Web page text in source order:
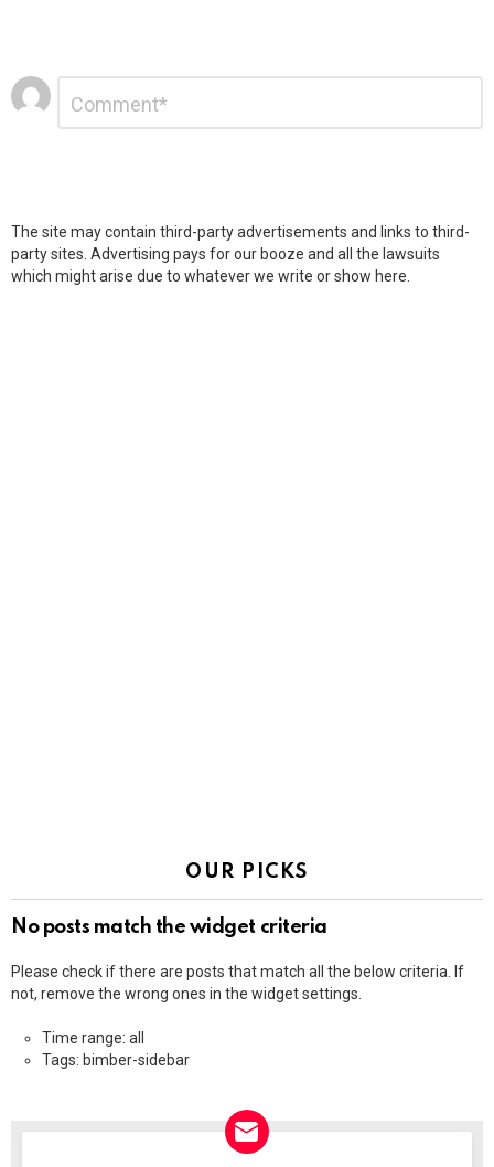
Leave
a
Reply
The site may contain third-party advertisements and links to third-
party sites. Advertising pays for our booze and all the lawsuits
which might arise due to whatever we write or show here.
OUR PICKS
No posts match the widget criteria
Please check if there are posts that match all the below criteria. If
not, remove the wrong ones in the widget settings.
Time range: all
Tags: bimber-sidebar